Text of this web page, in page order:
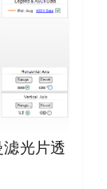
光片透